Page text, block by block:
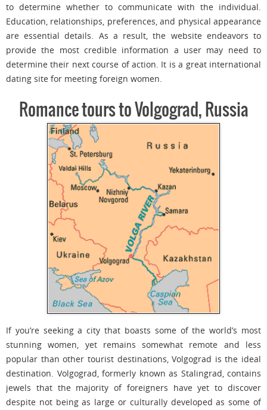
to determine whether to communicate with the individual.
Education, relationships, preferences, and physical appearance
are essential details. As a result, the website endeavors to
provide the most credible information a user may need to
determine their next course of action. It is a great international
dating site for meeting foreign women.
Romance tours to Volgograd, Russia
If you’re seeking a city that boasts some of the world’s most
stunning women, yet remains somewhat remote and less
popular than other tourist destinations, Volgograd is the ideal
destination. Volgograd, formerly known as Stalingrad, contains
jewels that the majority of foreigners have yet to discover
despite not being as large or culturally developed as some of